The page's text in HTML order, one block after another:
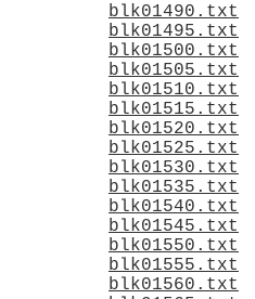
blk01490.txt
blk01495.txt
blk01500.txt
blk01505.txt
blk01510.txt
blk01515.txt
blk01520.txt
blk01525.txt
blk01530.txt
blk01535.txt
blk01540.txt
blk01545.txt
blk01550.txt
blk01555.txt
blk01560.txt